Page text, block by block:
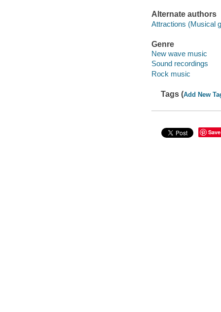
Alternate authors
Attractions (Musical
Genre
New wave music
Sound recordings
Rock music
Tags (Add New
Save